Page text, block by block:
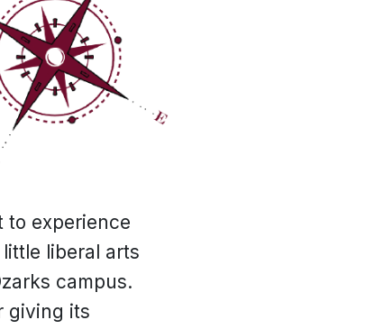
to experience
liberal arts
campus.
giving its